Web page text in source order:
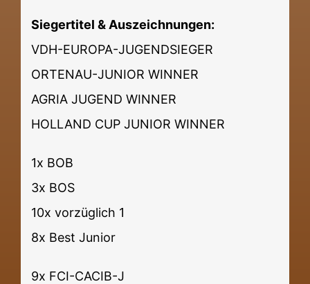
Siegertitel & Auszeichnungen:
VDH-EUROPA-JUGENDSIEGER
ORTENAU-JUNIOR WINNER
AGRIA JUGEND WINNER
HOLLAND CUP JUNIOR WINNER
1x BOB
3x BOS
10x vorzüglich 1
8x Best Junior
9x FCI-CACIB-J